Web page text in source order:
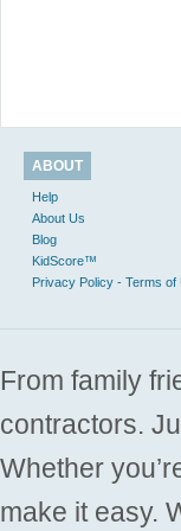
ABOUT
Help
About Us
Blog
KidScore™
Privacy Policy - Terms of
From family
contractors.
Whether
make it easy.